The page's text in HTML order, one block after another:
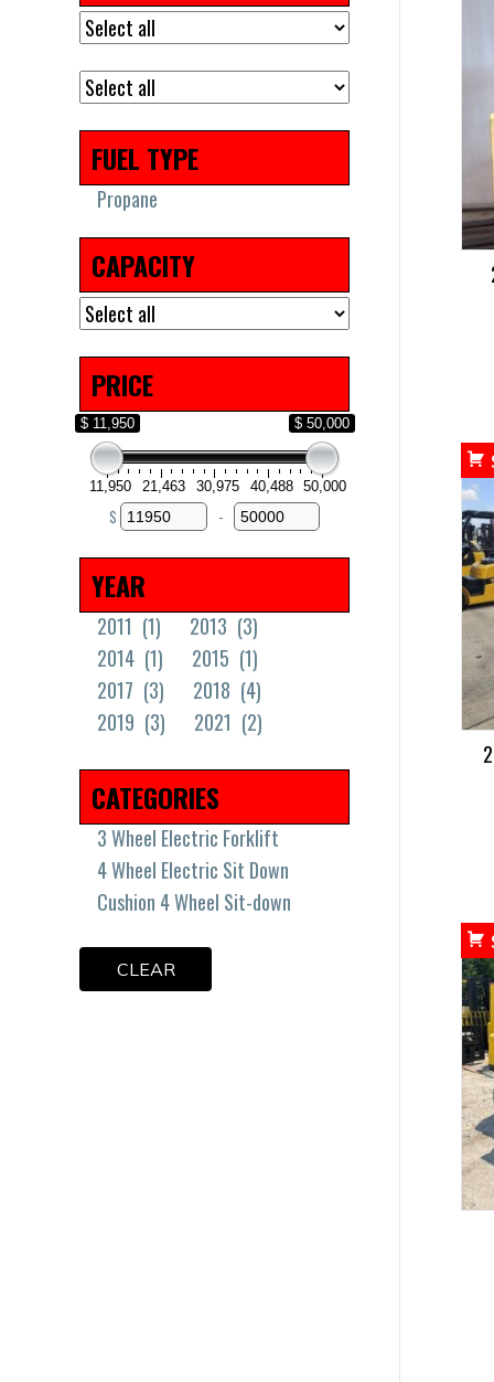
FUEL TYPE
Propane
CAPACITY
PRICE
$ 11,950 $ 50,000
11,950 21,463 30,975 40,488 50,000
$ Minimum Price
-Maximum Price
YEAR
2011 (1) 2013 (3)
2014 (1) 2015 (1)
2017 (3) 2018 (4)
2019 (3) 2021 (2)
CATEGORIES
3 Wheel Electric Forklift
4 Wheel Electric Sit Down
Cushion 4 Wheel Sit-down
CLEAR